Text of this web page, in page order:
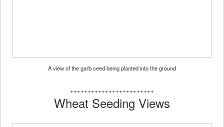
A view of the garb seed being planted into the ground
++++++++++++++++++++++++
Wheat Seeding Views